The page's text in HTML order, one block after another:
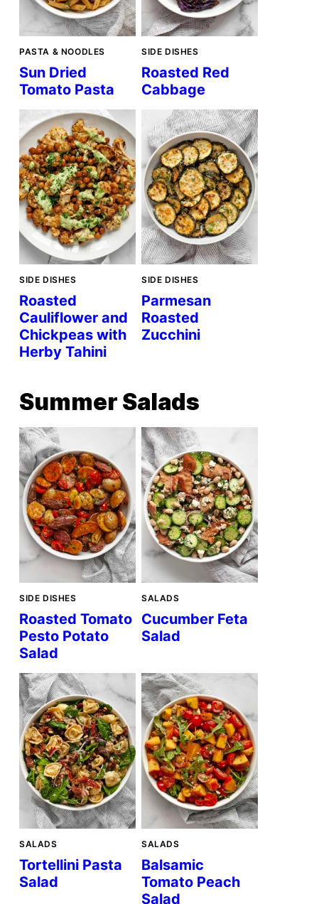
PASTA & NOODLES
Sun Dried
Tomato Pasta
SIDE DISHES
Roasted Red
Cabbage
SIDE DISHES
Roasted
Cauliflower and
Chickpeas with
Herby Tahini
SIDE DISHES
Parmesan
Roasted
Zucchini
Summer Salads
SIDE DISHES
Roasted Tomato
Pesto Potato
Salad
SALADS
Cucumber Feta
Salad
SALADS
Tortellini Pasta
Salad
SALADS
Balsamic
Tomato Peach
Salad